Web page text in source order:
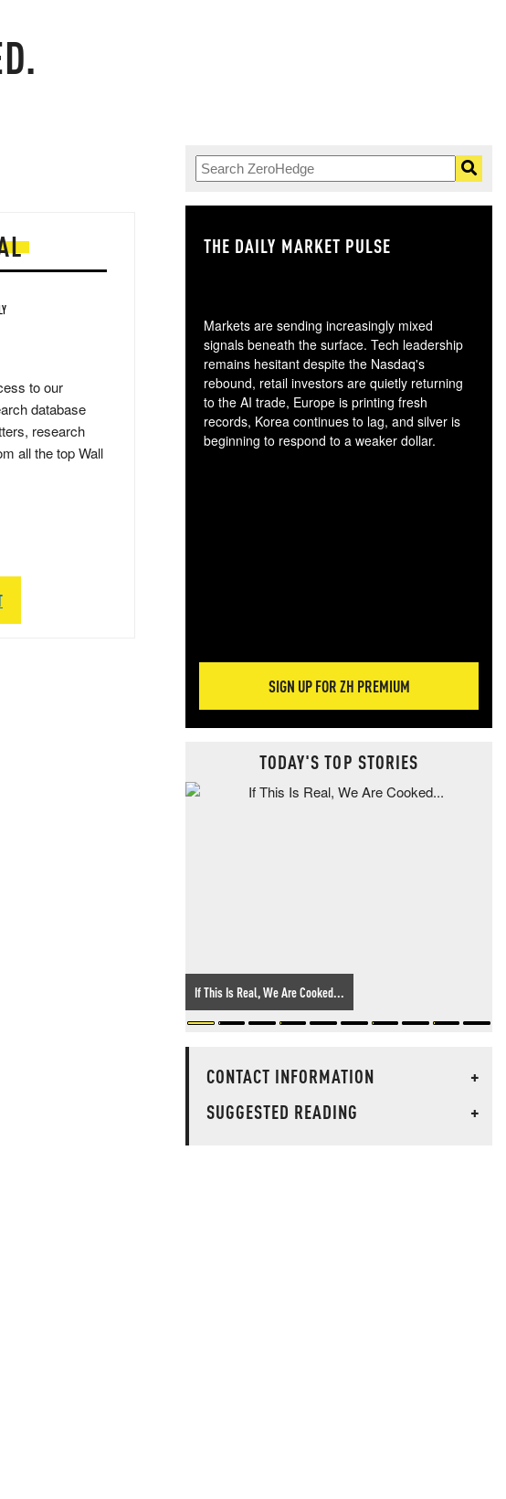
to our
database
research
all the top Wall
THE DAILY MARKET PULSE
Markets are sending increasingly mixed
signals beneath the surface. Tech leadership
remains hesitant despite the Nasdaq's
rebound, retail investors are quietly returning
to the AI trade, Europe is printing fresh
records, Korea continues to lag, and silver is
beginning to respond to a weaker dollar.
SIGN UP FOR ZH PREMIUM
TODAY'S TOP STORIES
If This Is Real, We Are Cooked...
CONTACT INFORMATION
+
SUGGESTED READING
+